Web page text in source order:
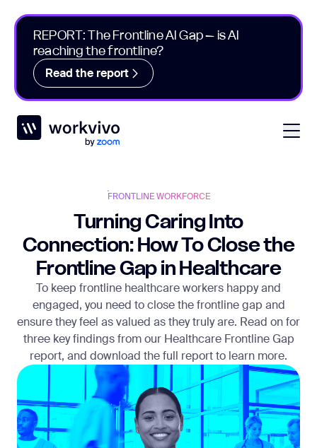
REPORT: The Frontline AI Gap – is AI
reaching the frontline?
Read the report
Workvivo
FRONTLINE WORKFORCE
Turning Caring Into
Connection: How To Close the
Frontline Gap in Healthcare
To keep frontline healthcare workers happy and
engaged, you need to close the frontline gap and
ensure they feel as valued as they truly are. Read on for
three key findings from our Healthcare Frontline Gap
report, and download the full report to learn more.